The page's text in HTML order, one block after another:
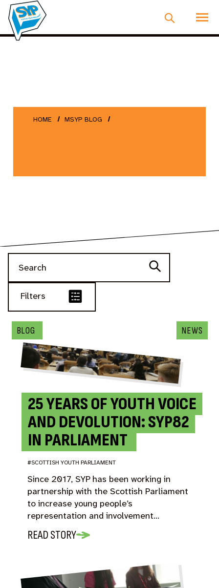
HOME MSYP BLOG
Filters
25 YEARS OF YOUTH VOICE
AND DEVOLUTION: SYP82
IN PARLIAMENT
BLOG
#SCOTTISH YOUTH PARLIAMENT
Since 2017, SYP has been working in
partnership with the Scottish Parliament
to increase young people’s
representation and involvement…
READ STORY
BLOG NEWS
BLOG
NEWS BLOG
BLOG
BLOG NEWS
NEWS